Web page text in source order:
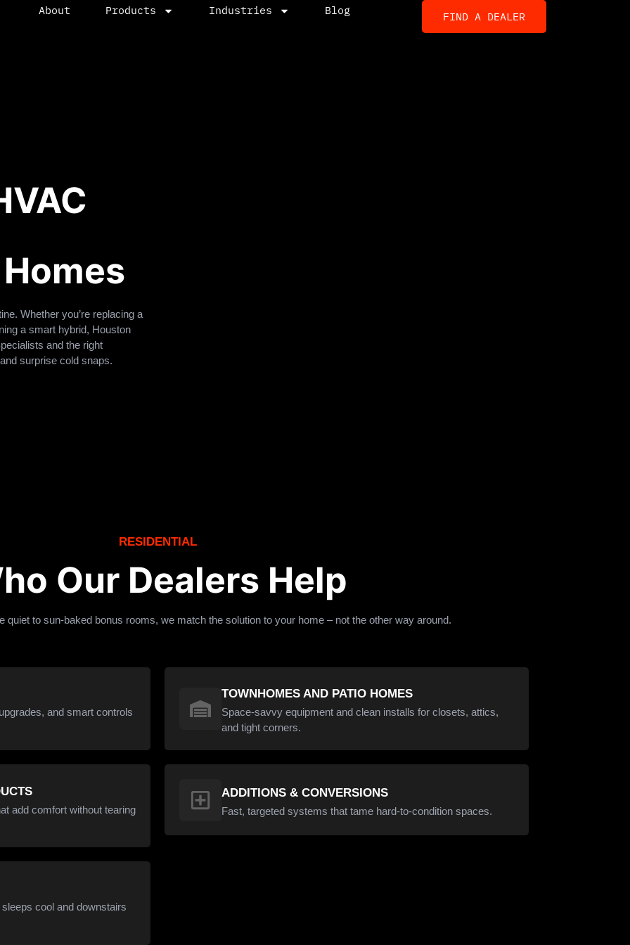
About Products Industries Blog FIND A DEALER
Whether you’re replacing a
a smart hybrid, Houston
and the right
surprise cold snaps.
RESIDENTIAL
Our Dealers Help
quiet to sun-baked bonus rooms, we match the solution to your home – not the other way around.
and smart controls
TOWNHOMES AND PATIO HOMES
Space-savvy equipment and clean installs for closets, attics,
and tight corners.
add comfort without tearing
ADDITIONS & CONVERSIONS
Fast, targeted systems that tame hard-to-condition spaces.
cool and downstairs